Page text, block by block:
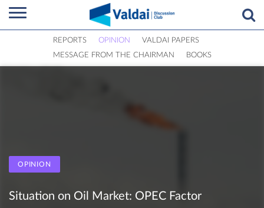
REPORTS OPINION
VALDAI PAPERS
MESSAGE FROM THE CHAIRMAN
BOOKS
OPINION
Situation on Oil Market: OPEC Factor